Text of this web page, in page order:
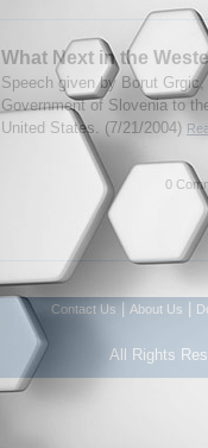
What Next in the
Speech given by Borut
Government of Slovenia to
United States. (7/21/2004)
0
Contact Us About Us
All Rights